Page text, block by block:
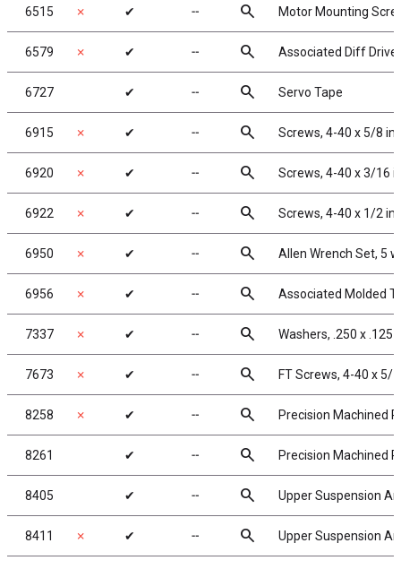
6515 ✗ ✔ ╌ search Motor Mounting
6579 ✗ ✔ ╌ search Associated Diff Drive
6727 ✔ ╌ search Servo Tape
6915 ✗ ✔ ╌ search Screws, 4-40 x 5/8 in
6920 ✗ ✔ ╌ search Screws, 4-40 x 3/16
6922 ✗ ✔ ╌ search Screws, 4-40 x 1/2 in
6950 ✗ ✔ ╌ search Allen Wrench Set, 5
6956 ✗ ✔ ╌ search Associated Molded
7337 ✗ ✔ ╌ search Washers, .250 x .125
7673 ✗ ✔ ╌ search FT Screws, 4-40 x 5/
8258 ✗ ✔ ╌ search Precision Machined
8261 ✔ ╌ search Precision Machined
8405 ✔ ╌ search Upper Suspension
8411 ✗ ✔ ╌ search Upper Suspension